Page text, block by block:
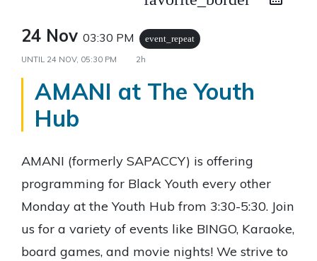
24 Nov 03:30 PM event_repeat
UNTIL 24 NOV, 05:30 PM 2h
AMANI at The Youth
Hub
AMANI (formerly SAPACCY) is offering
programming for Black Youth every other
Monday at the Youth Hub from 3:30-5:30. Join
us for a variety of events like BINGO, Karaoke,
board games, and movie nights! We strive to